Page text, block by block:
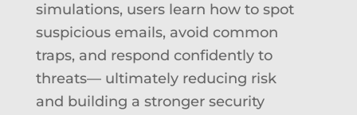
simulations, users learn how to spot
suspicious emails, avoid common
traps, and respond confidently to
threats— ultimately reducing risk
and building a stronger security